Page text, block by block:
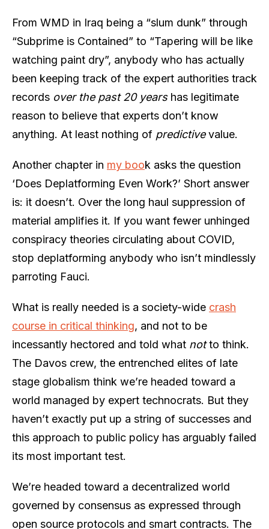
From WMD in Iraq being a “slum dunk” through
“Subprime is Contained” to “Tapering will be like
watching paint dry”, anybody who has actually
been keeping track of the expert authorities track
records over the past 20 yearshas legitimate
reason to believe that experts don’t know
anything. At least nothing of predictivevalue.
Another chapter in my book asks the question
‘Does Deplatforming Even Work?’ Short answer
is: it doesn’t. Over the long haul suppression of
material amplifies it. If you want fewer unhinged
conspiracy theories circulating about COVID,
stop deplatforming anybody who isn’t mindlessly
parroting Fauci.
What is really needed is a society-wide crash
course in critical thinking, and not to be
incessantly hectored and told what notto think.
The Davos crew, the entrenched elites of late
stage globalism think we’re headed toward a
world managed by expert technocrats. But they
haven’t exactly put up a string of successes and
this approach to public policy has arguably failed
its most important test.
We’re headed toward a decentralized world
governed by consensus as expressed through
open source protocols and smart contracts. The